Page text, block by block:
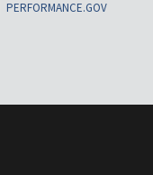
PERFORMANCE.GOV